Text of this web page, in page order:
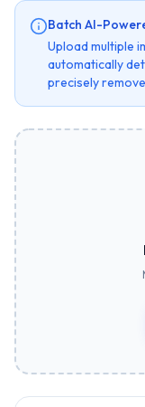
Batch AI-
Upload multiple
automatically
precisely